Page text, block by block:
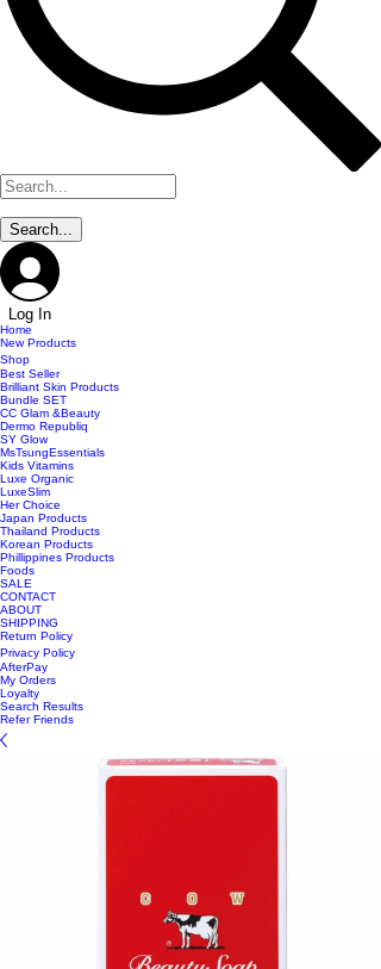
Log In
Home
New Products
Shop
Best Seller
Brilliant Skin Products
Bundle SET
CC Glam &Beauty
Dermo Republiq
SY Glow
MsTsungEssentials
Kids Vitamins
Luxe Organic
LuxeSlim
Her Choice
Japan Products
Thailand Products
Korean Products
Phillippines Products
Foods
SALE
CONTACT
ABOUT
SHIPPING
Return Policy
Privacy Policy
AfterPay
My Orders
Loyalty
Search Results
Refer Friends